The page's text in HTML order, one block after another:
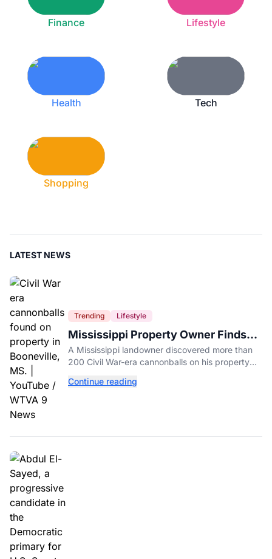
Finance Lifestyle
Health Tech
Shopping
LATEST NEWS
Trending Lifestyle
Mississippi Property Owner Finds
Over 200 Civil War Cannonballs in
His Backyard
A Mississippi landowner discovered more than
200 Civil War-era cannonballs on his property
Continue reading